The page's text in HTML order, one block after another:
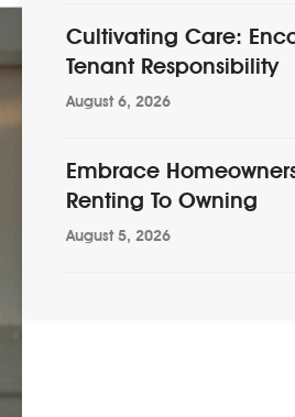
Cultivating Care:
Tenant Responsibility
August 6, 2026
Embrace
Renting To Owning
August 5, 2026